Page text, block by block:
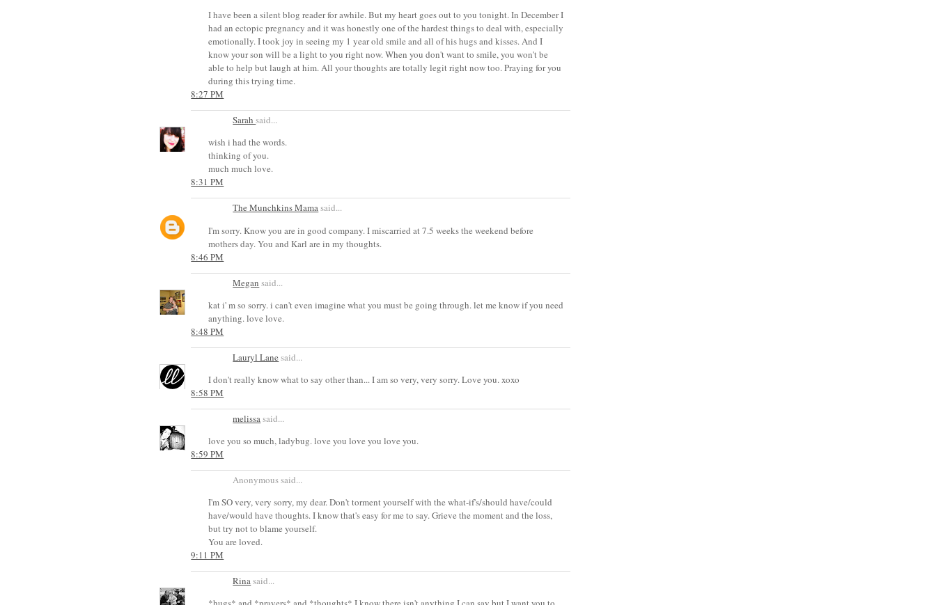
I have been a silent blog reader for awhile. But my heart goes out to you tonight. In December I
had an ectopic pregnancy and it was honestly one of the hardest things to deal with, especially
emotionally. I took joy in seeing my 1 year old smile and all of his hugs and kisses. And I
know your son will be a light to you right now. When you don't want to smile, you won't be
able to help but laugh at him. All your thoughts are totally legit right now too. Praying for you
during this trying time.
8:27 PM
Sarahsaid...
wish i had the words.
thinking of you.
much much love.
8:31 PM
The Munchkins Mamasaid...
I'm sorry. Know you are in good company. I miscarried at 7.5 weeks the weekend before
mothers day. You and Karl are in my thoughts.
8:46 PM
Megan said...
kat i' m so sorry. i can't even imagine what you must be going through. let me know if you need
anything. love love.
8:48 PM
Lauryl Lane said...
I don't really know what to say other than... I am so very, very sorry. Love you. xoxo
8:58 PM
melissasaid...
love you so much, ladybug. love you love you love you.
8:59 PM
Anonymous said...
I'm SO very, very sorry, my dear. Don't torment yourself with the what-if's/should have/could
have/would have thoughts. I know that's easy for me to say. Grieve the moment and the loss,
but try not to blame yourself.
You are loved.
9:11 PM
Rinasaid...